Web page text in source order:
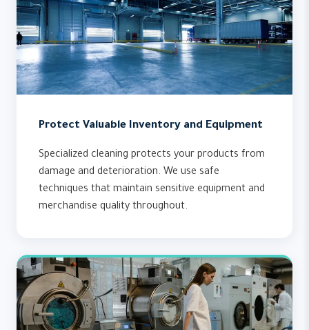
Protect Valuable Inventory and Equipment
Specialized cleaning protects your products from
damage and deterioration. We use safe
techniques that maintain sensitive equipment and
merchandise quality throughout.